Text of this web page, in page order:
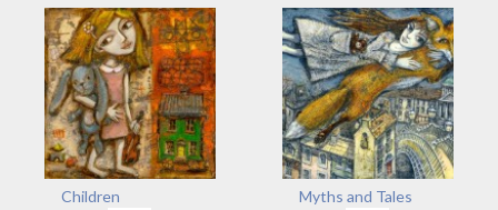
Children Myths and Tales